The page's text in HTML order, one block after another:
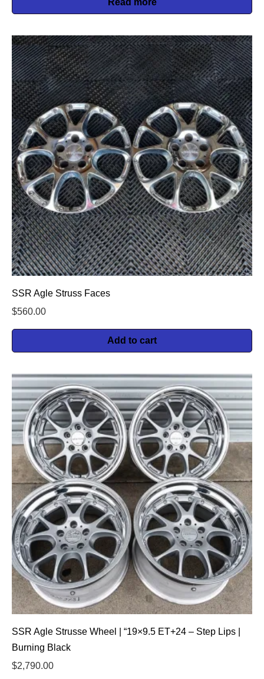
Read more
SSR Agle Struss Faces
$560.00
Add to cart
SSR Agle Strusse Wheel | “19×9.5 ET+24 – Step Lips |
Burning Black
$2,790.00